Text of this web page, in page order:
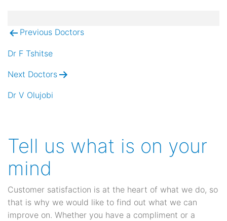
Post
navigation
Previous Doctors
Dr F Tshitse
Next Doctors
Dr V Olujobi
Tell us what is on your
mind
Customer satisfaction is at the heart of what we do, so
that is why we would like to find out what we can
improve on. Whether you have a compliment or a